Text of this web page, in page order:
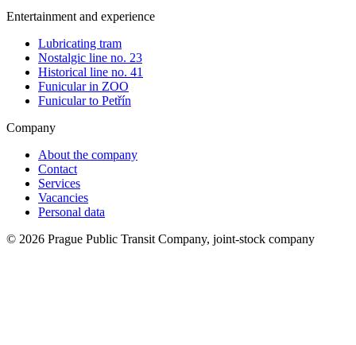
Entertainment and experience
Lubricating tram
Nostalgic line no. 23
Historical line no. 41
Funicular in ZOO
Funicular to Petřín
Company
About the company
Contact
Services
Vacancies
Personal data
© 2026 Prague Public Transit Company, joint-stock company